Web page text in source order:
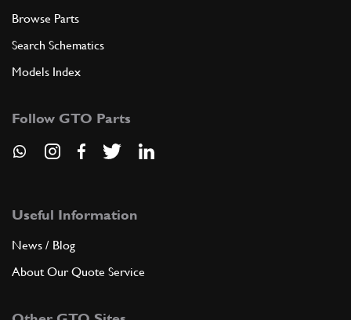
Browse Parts
Search Schematics
Models Index
Follow GTO Parts
Useful Information
News / Blog
About Our Quote Service